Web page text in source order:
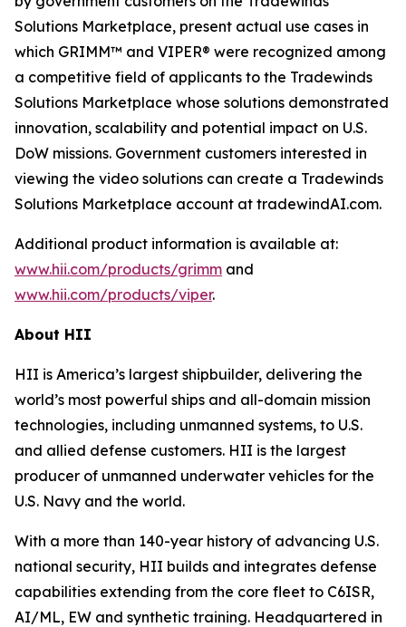
Solutions Marketplace, present actual use cases in
which GRIMM™ and VIPER® were recognized among
a competitive field of applicants to the Tradewinds
Solutions Marketplace whose solutions demonstrated
innovation, scalability and potential impact on U.S.
DoW missions. Government customers interested in
viewing the video solutions can create a Tradewinds
Solutions Marketplace account at tradewindAI.com.
Additional product information is available at:
www.hii.com/products/grimm and
www.hii.com/products/viper.
About HII
HII is America’s largest shipbuilder, delivering the
world’s most powerful ships and all-domain mission
technologies, including unmanned systems, to U.S.
and allied defense customers. HII is the largest
producer of unmanned underwater vehicles for the
U.S. Navy and the world.
With a more than 140-year history of advancing U.S.
national security, HII builds and integrates defense
capabilities extending from the core fleet to C6ISR,
AI/ML, EW and synthetic training. Headquartered in